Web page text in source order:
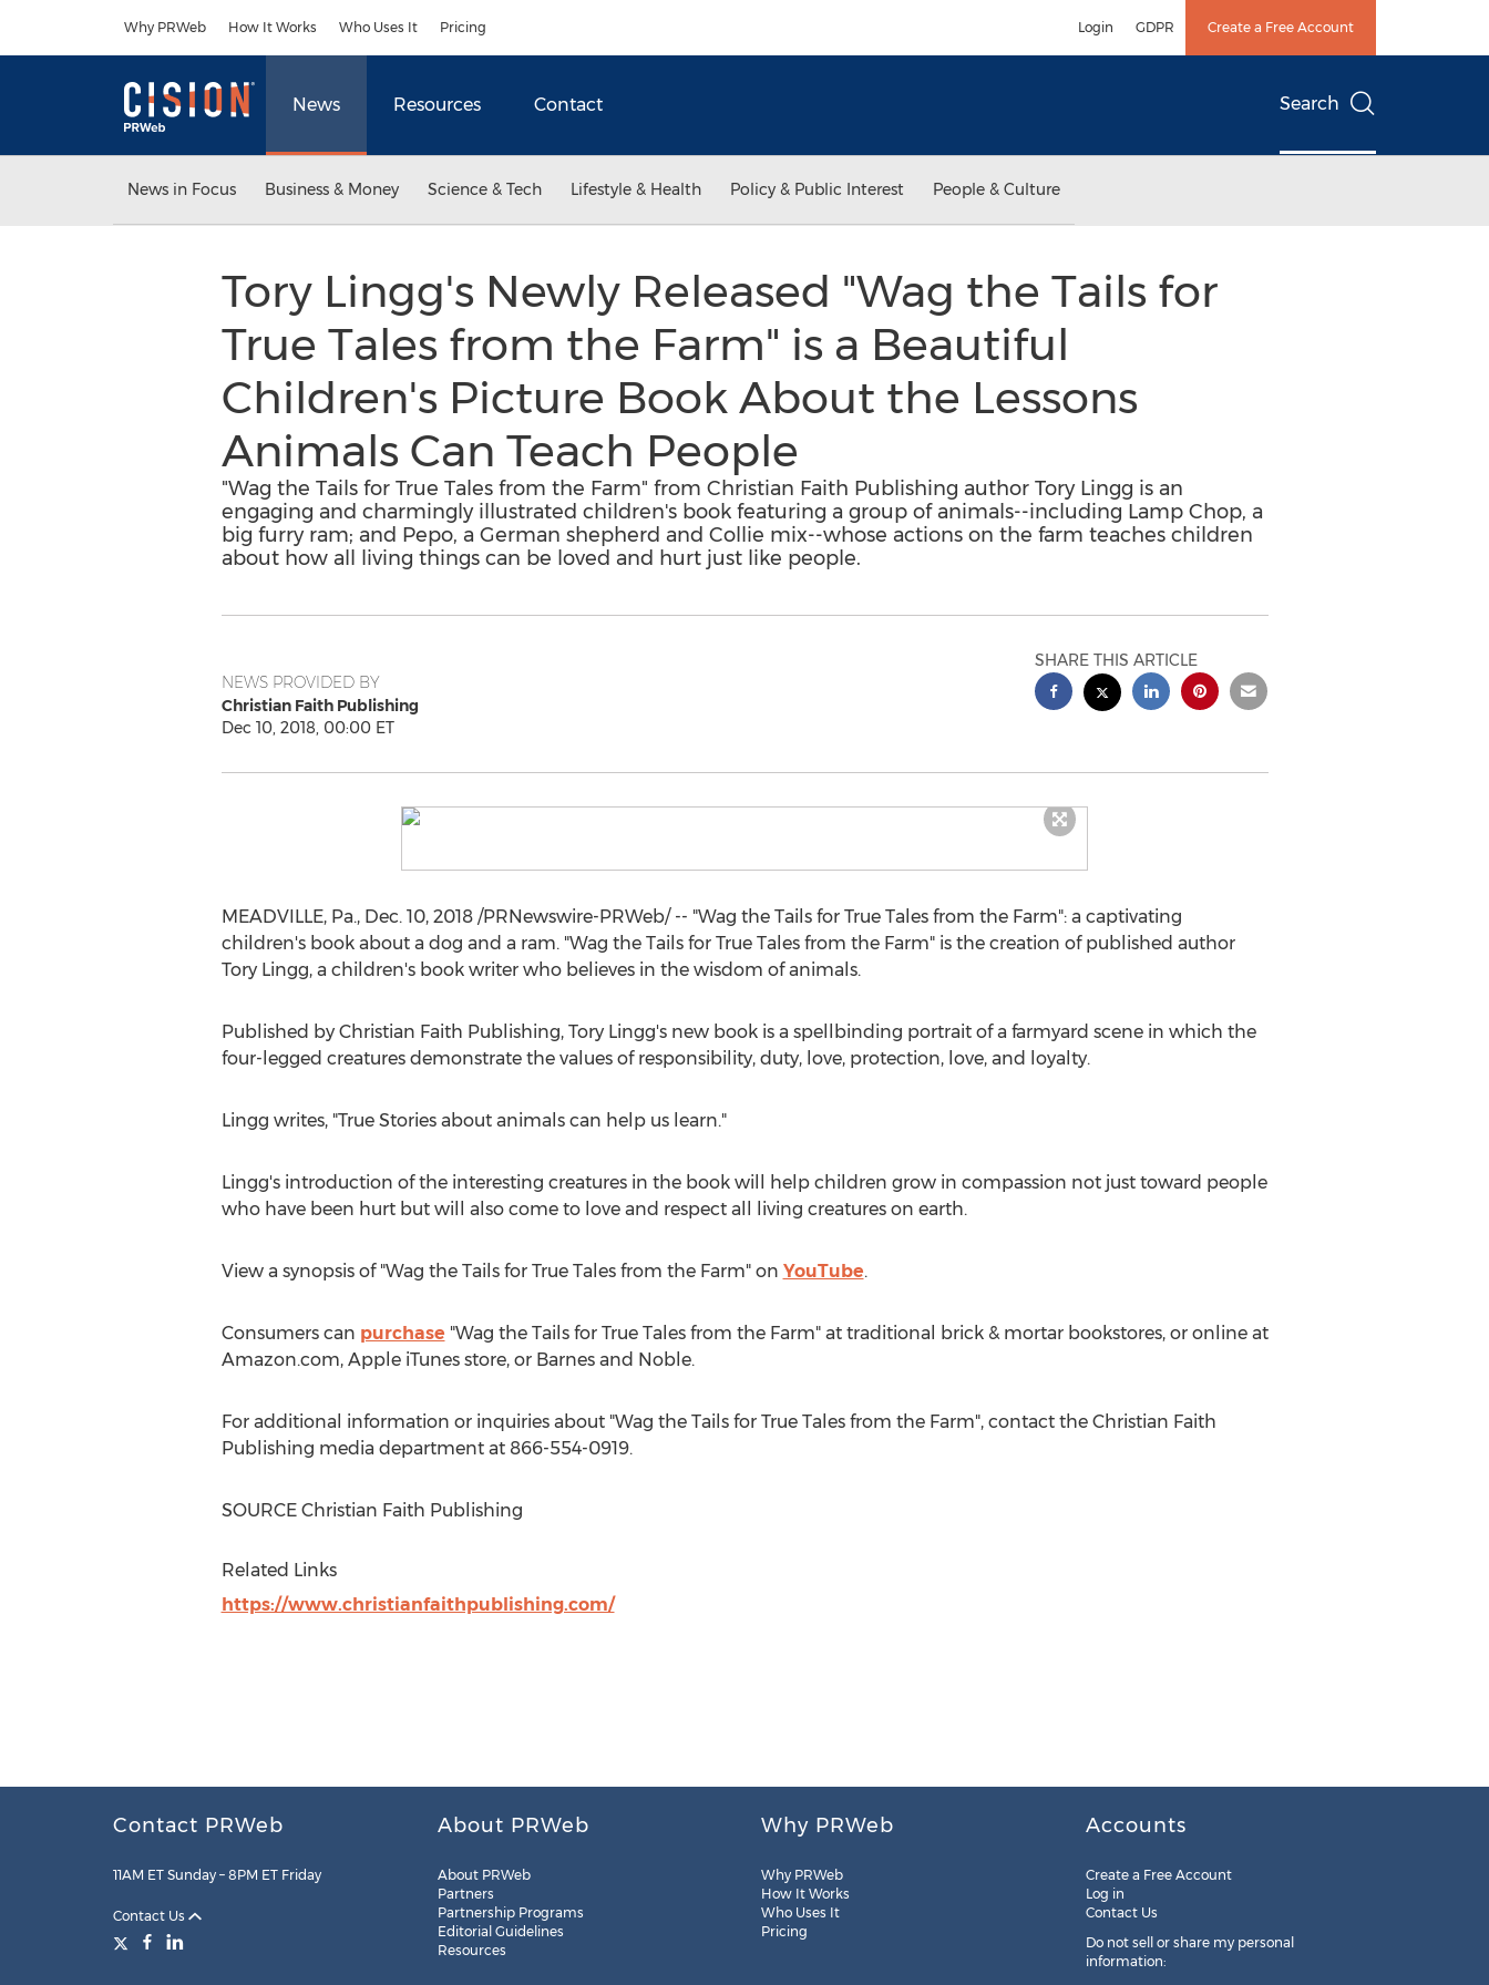
Why PRWeb How It Works Who Uses It Pricing Login GDPR Create a Free Account
News Resources Contact Search
News in Focus Business & Money Science & Tech Lifestyle & Health Policy & Public Interest People & Culture
Tory Lingg's Newly Released "Wag the Tails for
True Tales from the Farm" is a Beautiful
Children's Picture Book About the Lessons
Animals Can Teach People
"Wag the Tails for True Tales from the Farm" from Christian Faith Publishing author Tory Lingg is an
engaging and charmingly illustrated children's book featuring a group of animals--including Lamp Chop, a
big furry ram; and Pepo, a German shepherd and Collie mix--whose actions on the farm teaches children
about how all living things can be loved and hurt just like people.
NEWS PROVIDED BY
Christian Faith Publishing
Dec 10, 2018, 00:00 ET
SHARE THIS ARTICLE
MEADVILLE, Pa., Dec. 10, 2018/PRNewswire-PRWeb/ -- "Wag the Tails for True Tales from the Farm": a captivating
children's book about a dog and a ram. "Wag the Tails for True Tales from the Farm" is the creation of published author
Tory Lingg, a children's book writer who believes in the wisdom of animals.
Published by Christian Faith Publishing, Tory Lingg'snew book is a spellbinding portrait of a farmyard scene in which the
four-legged creatures demonstrate the values of responsibility, duty, love, protection, love, and loyalty.
Lingg writes, "True Stories about animals can help us learn."
Lingg's introduction of the interesting creatures in the book will help children grow in compassion not just toward people
who have been hurt but will also come to love and respect all living creatures on earth.
View a synopsis of "Wag the Tails for True Tales from the Farm" on YouTube.
Consumers can purchase "Wag the Tails for True Tales from the Farm" at traditional brick & mortar bookstores, or online at
Amazon.com, Apple iTunes store, or Barnesand Noble.
For additional information or inquiries about "Wag the Tails for True Tales from the Farm", contact the Christian Faith
Publishing media department at 866-554-0919.
SOURCE Christian Faith Publishing
Related Links
https://www.christianfaithpublishing.com/
Contact PRWeb
11AM ET Sunday – 8PM ET Friday
Contact Us
About PRWeb
About PRWeb
Partners
Partnership Programs
Editorial Guidelines
Resources
Why PRWeb
Why PRWeb
How It Works
Who Uses It
Pricing
Accounts
Create a Free Account
Log in
Contact Us
Do not sell or share my personal
information: